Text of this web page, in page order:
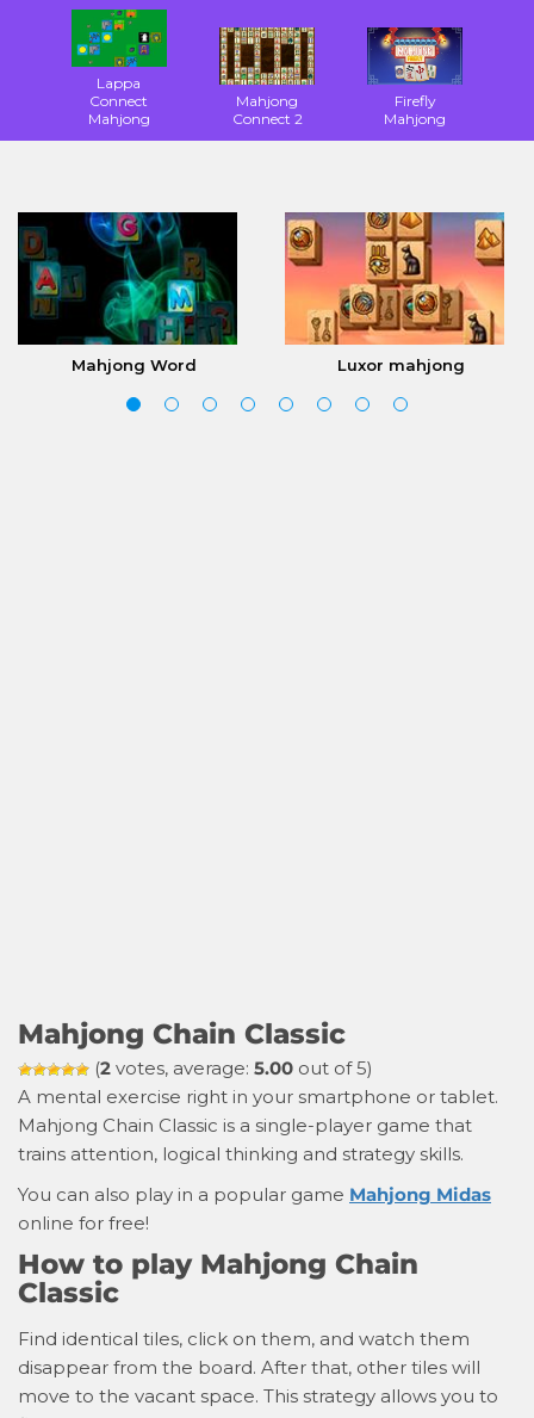
Lappa
Connect
Mahjong
Mahjong
Connect 2
Firefly
Mahjong
Mahjong Word Luxor mahjong
Mahjong Chain Classic
(2 votes, average: 5.00 out of 5)
A mental exercise right in your smartphone or tablet.
Mahjong Chain Classic is a single-player game that
trains attention, logical thinking and strategy skills.
You can also play in a popular game Mahjong Midas
online for free!
How to play Mahjong Chain
Classic
Find identical tiles, click on them, and watch them
disappear from the board. After that, other tiles will
move to the vacant space. This strategy allows you to